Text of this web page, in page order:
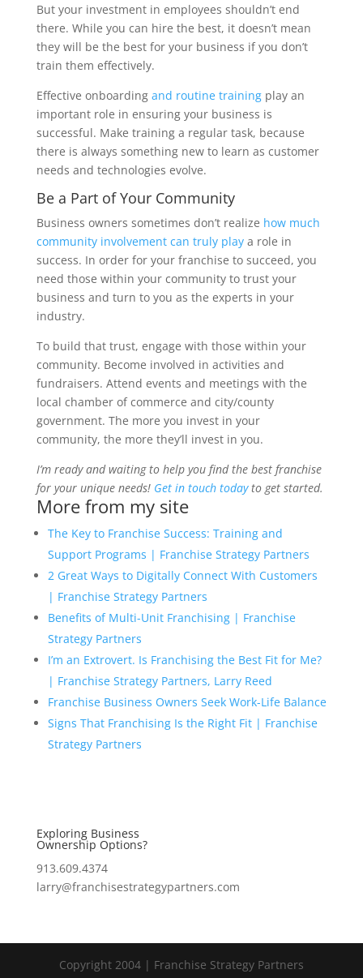
But your investment in employees shouldn’t end
there. While you can hire the best, it doesn’t mean
they will be the best for your business if you don’t
train them effectively.
Effective onboarding and routine trainingplay an
important role in ensuring your business is
successful. Make training a regular task, because
there is always something new to learn as customer
needs and technologies evolve.
Be a Part of Your Community
Business owners sometimes don’t realize how much
community involvement can truly playa role in
success. In order for your franchise to succeed, you
need those within your community to trust your
business and turn to you as the experts in your
industry.
To build that trust, engage with those within your
community. Become involved in activities and
fundraisers. Attend events and meetings with the
local chamber of commerce and city/county
government. The more you invest in your
community, the more they’ll invest in you.
I’m ready and waiting to help you find the best franchise
for your unique needs! Get in touch todayto get started.
More from my site
The Key to Franchise Success: Training and
Support Programs | Franchise Strategy Partners
2 Great Ways to Digitally Connect With Customers
| Franchise Strategy Partners
Benefits of Multi-Unit Franchising | Franchise
Strategy Partners
I’m an Extrovert. Is Franchising the Best Fit for Me?
| Franchise Strategy Partners, Larry Reed
Franchise Business Owners Seek Work-Life Balance
Signs That Franchising Is the Right Fit | Franchise
Strategy Partners
Exploring Business
Ownership Options?
913.609.4374
larry@franchisestrategypartners.com
Copyright 2004 | Franchise Strategy Partners